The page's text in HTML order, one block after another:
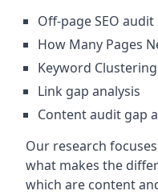
Off-page SEO audit
How Many Pages
Keyword Clustering
Link gap analysis
Content audit gap
Our research
what makes the
which are content